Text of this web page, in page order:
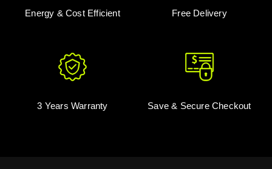
Energy & Cost Efficient Free Delivery
3 Years Warranty Save & Secure Checkout